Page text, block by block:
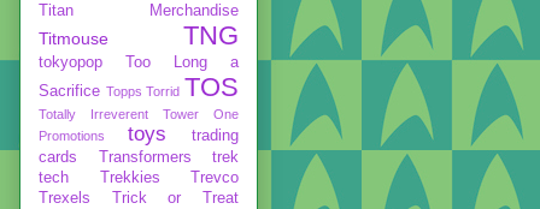
Titan Merchandise
Titmouse TNG
tokyopop
Too Long a
Sacrifice Topps Torrid TOS
Totally Irreverent
Tower One
Promotions
toys
trading
cards
Transformers
trek
tech
Trekkies
Trevco
Trexels
Trick or Treat